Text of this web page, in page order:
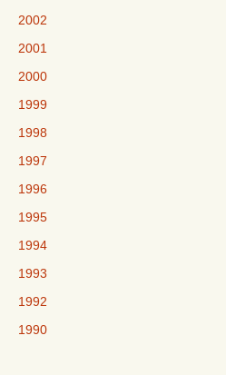
2002
2001
2000
1999
1998
1997
1996
1995
1994
1993
1992
1990